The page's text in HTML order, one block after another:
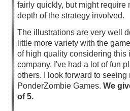
fairly quickly, but might
depth of the strategy involved.
The illustrations are very well
little more variety with the
of high quality considering this
company. I've had a lot of fun
others. I look forward to
PonderZombie Games. We
of 5.